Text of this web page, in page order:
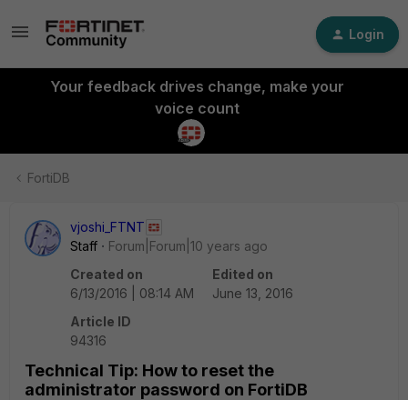
Login
Your feedback drives change, make your
voice count
FortiDB
vjoshi_FTNT
Staff
Forum|Forum|10 years ago
Created on
6/13/2016 | 08:14 AM
Edited on
June 13, 2016
Article ID
94316
Technical Tip: How to reset the
administrator password on FortiDB